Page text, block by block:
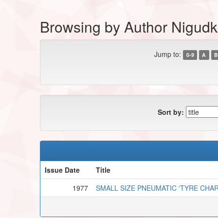
Browsing by Author
Jump to: 0-9 A B
Sort by:
Issue Date
Title
1977
SMALL SIZE PNEUMATIC 'TYRE